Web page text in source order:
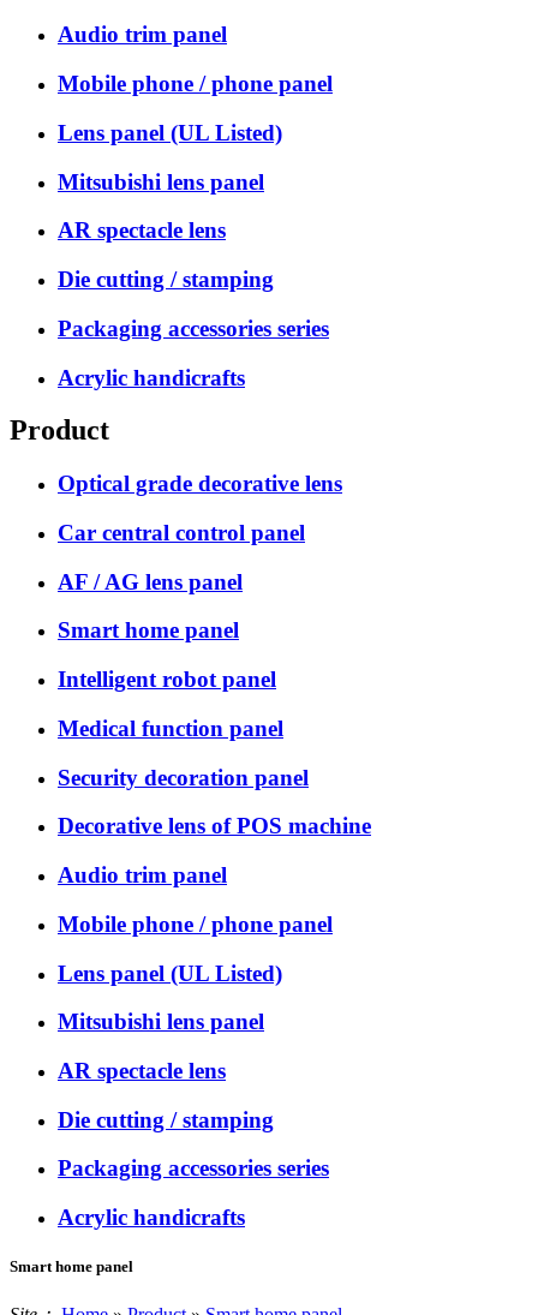
Audio trim panel
Mobile phone / phone panel
Lens panel (UL Listed)
Mitsubishi lens panel
AR spectacle lens
Die cutting / stamping
Packaging accessories series
Acrylic handicrafts
Product
Optical grade decorative lens
Car central control panel
AF / AG lens panel
Smart home panel
Intelligent robot panel
Medical function panel
Security decoration panel
Decorative lens of POS machine
Audio trim panel
Mobile phone / phone panel
Lens panel (UL Listed)
Mitsubishi lens panel
AR spectacle lens
Die cutting / stamping
Packaging accessories series
Acrylic handicrafts
Smart home panel